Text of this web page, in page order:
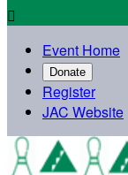

Event Home
Donate
Register
JAC Website